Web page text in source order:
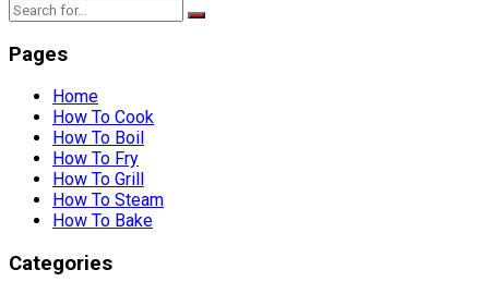
Pages
Home
How To Cook
How To Boil
How To Fry
How To Grill
How To Steam
How To Bake
Categories